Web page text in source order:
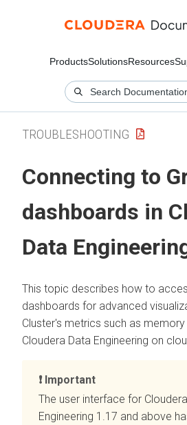
ProductsSolutionsResources
TROUBLESHOOTING
Connecting to
dashboards in
Data
This topic describes how to
dashboards for advanced
Cluster's metrics such as memory
Cloudera Data Engineering on
Important
The user interface for
Engineering 1.17 and above